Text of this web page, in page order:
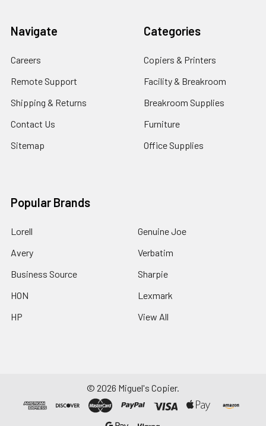
Navigate
Careers
Remote Support
Shipping & Returns
Contact Us
Sitemap
Categories
Copiers & Printers
Facility & Breakroom
Breakroom Supplies
Furniture
Office Supplies
Popular Brands
Lorell
Avery
Business Source
HON
HP
Genuine Joe
Verbatim
Sharpie
Lexmark
View All
© 2026 Miguel's Copier.